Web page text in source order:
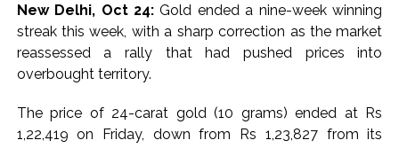
Thailand.
Notably, a hybrid form of governance, blending armed-
group control, corruption, and foreign criminal
investment, has turned Kayin State into a cybercrime
haven.
New Delhi, Oct 24:Gold ended a nine-week winning
streak this week, with a sharp correction as the market
reassessed a rally that had pushed prices into
overbought territory.
The price of 24-carat gold (10 grams) ended at Rs
1,22,419 on Friday, down from Rs 1,23,827 from its